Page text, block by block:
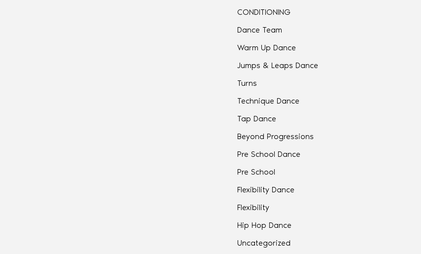
CONDITIONING
Dance Team
Warm Up Dance
Jumps & Leaps Dance
Turns
Technique Dance
Tap Dance
Beyond Progressions
Pre School Dance
Pre School
Flexibility Dance
Flexibility
Hip Hop Dance
Uncategorized